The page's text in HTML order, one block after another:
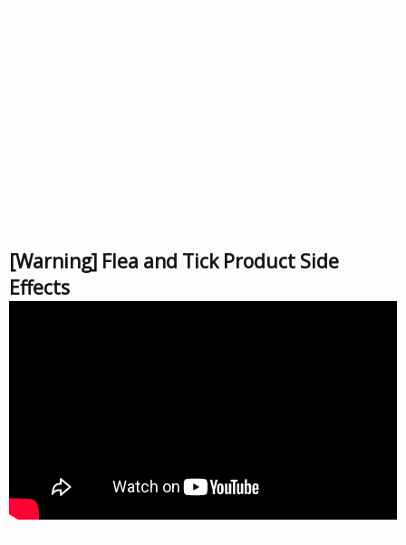
[Warning] Flea and Tick Product Side
Effects